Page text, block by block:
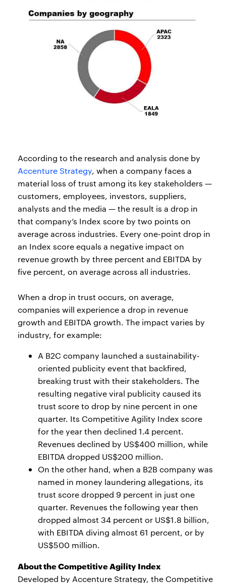
According to the research and analysis done by
Accenture Strategy, when a company faces a
material loss of trust among its key stakeholders —
customers, employees, investors, suppliers,
analysts and the media — the result is a drop in
that company’s Index score by two points on
average across industries. Every one-point drop in
an Index score equals a negative impact on
revenue growth by three percent and EBITDA by
five percent, on average across all industries.
When a drop in trust occurs, on average,
companies will experience a drop in revenue
growth and EBITDA growth. The impact varies by
industry, for example:
A B2C company launched a sustainability-
oriented publicity event that backfired,
breaking trust with their stakeholders. The
resulting negative viral publicity caused its
trust score to drop by nine percent in one
quarter. Its Competitive Agility Index score
for the year then declined 1.4 percent.
Revenues declined by US$400 million, while
EBITDA dropped US$200 million.
On the other hand, when a B2B company was
named in money laundering allegations, its
trust score dropped 9 percent in just one
quarter. Revenues the following year then
dropped almost 34 percent or US$1.8 billion,
with EBITDA diving almost 61 percent, or by
US$500 million.
About the Competitive Agility Index
Developed by Accenture Strategy, the Competitive